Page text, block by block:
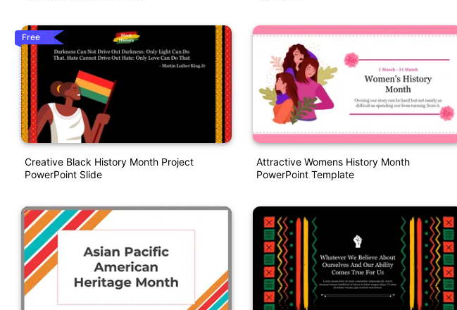
Free
Creative Black History Month Project
PowerPoint Slide
Attractive Womens History Month
PowerPoint Template